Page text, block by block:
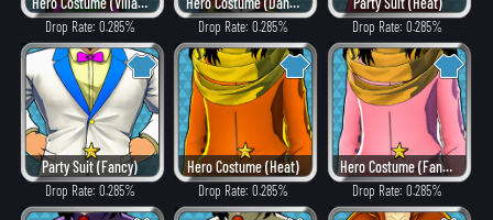
Drop Rate: 0.285% Drop Rate: 0.285% Drop Rate: 0.285%
Party Suit (Fancy)
Drop Rate: 0.285%
Hero Costume (Heat)
Drop Rate: 0.285%
Hero Costume (Fancy)
Drop Rate: 0.285%